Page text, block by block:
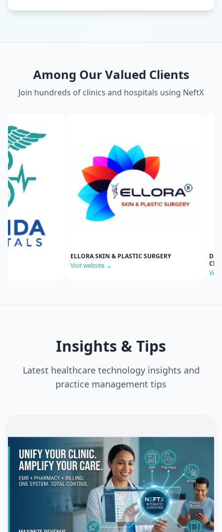
Among Our Valued Clients
Join hundreds of clinics and hospitals using NeftX
ELLORA SKIN & PLASTIC SURGERY
Dr Srilakshmi
Insights & Tips
Latest healthcare technology insights and
practice management tips